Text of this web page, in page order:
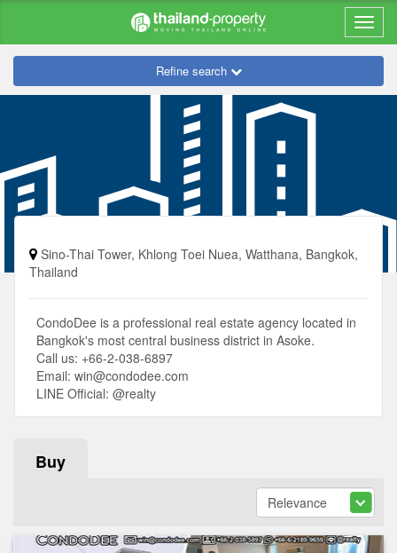
Refine search
Sino-Thai Tower, Khlong Toei Nuea, Watthana, Bangkok,
Thailand
CondoDee is a professional real estate agency located in
Bangkok's most central business district in Asoke.
Call us: +66-2-038-6897
Email: win@condodee.com
LINE Official: @realty
Buy